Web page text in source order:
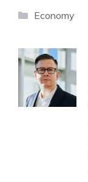
Categories
Economy